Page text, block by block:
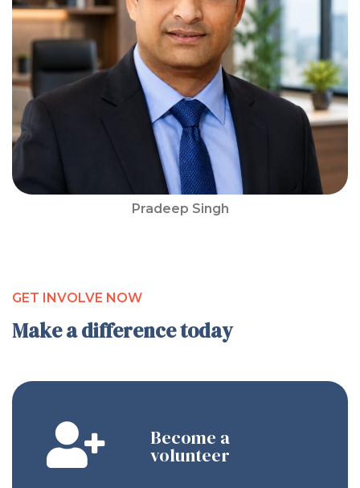
Pradeep Singh
GET INVOLVE NOW
Make a difference today
Become a
volunteer